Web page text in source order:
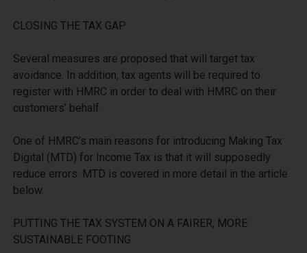
CLOSING THE TAX GAP
Several measures are proposed that will target tax
avoidance. In addition, tax agents will be required to
register with HMRC in order to deal with HMRC on their
customers’ behalf.
One of HMRC’s main reasons for introducing Making Tax
Digital (MTD) for Income Tax is that it will supposedly
reduce errors. MTD is covered in more detail in the article
below.
PUTTING THE TAX SYSTEM ON A FAIRER, MORE
SUSTAINABLE FOOTING